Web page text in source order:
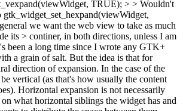
TRUE); > > Wouldn't
gtk_widget_set_hexpand(viewWidget,
we want the web view to take as much
its > continer, in both directions, unless I am
been a long time since I wrote any GTK+
a grain of salt. But the idea is that for
direction of expansion. In the case of the
vertical (as that's how usually the content
Horizontal expansion is not necessarily
what horizontal siblings the widget has and